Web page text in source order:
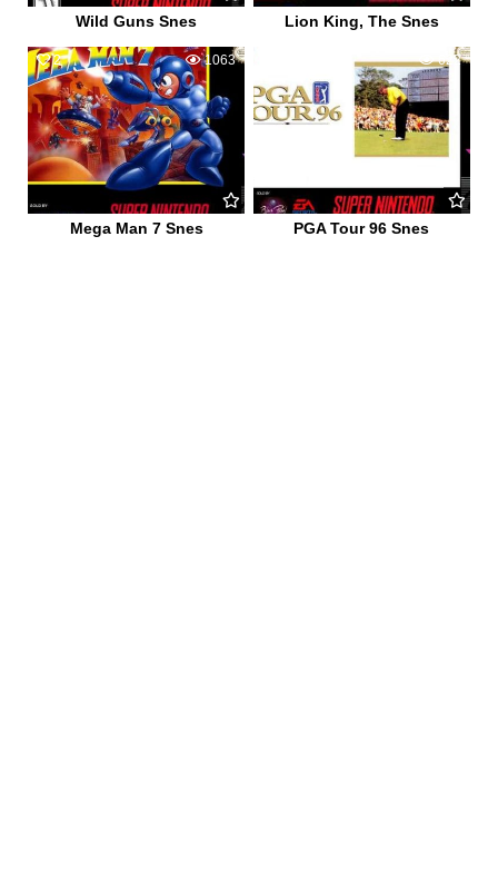
Wild Guns Snes Lion King, The Snes
2 1063
Mega Man 7 Snes
622
PGA Tour 96 Snes